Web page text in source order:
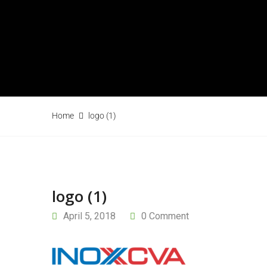
Home logo (1)
logo (1)
April 5, 2018 0 Comment